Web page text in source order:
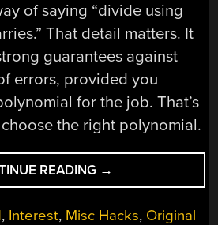
of saying “divide using
That detail matters. It
guarantees against
errors, provided you
for the job. That’s
the right polynomial.
READING “PICKING
A
CRC”
→
, Interest, Misc Hacks, Original